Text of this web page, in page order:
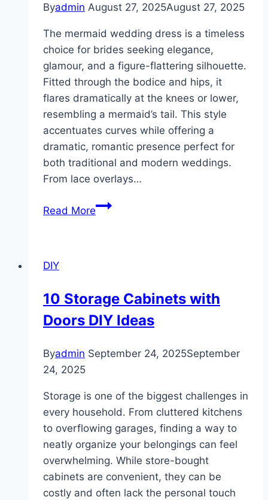
Byadmin August 27, 2025August 27, 2025
The mermaid wedding dress is a timeless
choice for brides seeking elegance,
glamour, and a figure-flattering silhouette.
Fitted through the bodice and hips, it
flares dramatically at the knees or lower,
resembling a mermaid’s tail. This style
accentuates curves while offering a
dramatic, romantic presence perfect for
both traditional and modern weddings.
From lace overlays…
Read More10
DIY
10 Storage Cabinets with
Doors DIY Ideas
Byadmin September 24, 2025September
24, 2025
Storage is one of the biggest challenges in
every household. From cluttered kitchens
to overflowing garages, finding a way to
neatly organize your belongings can feel
overwhelming. While store-bought
cabinets are convenient, they can be
costly and often lack the personal touch